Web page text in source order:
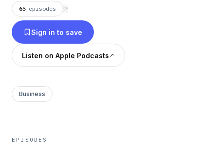
misconceptions. Join him with a different guest
every week as he helps you achieve your
financial goals.
65 episodes ⟳
Sign in to save
Listen on Apple Podcasts
Business
EPISODES